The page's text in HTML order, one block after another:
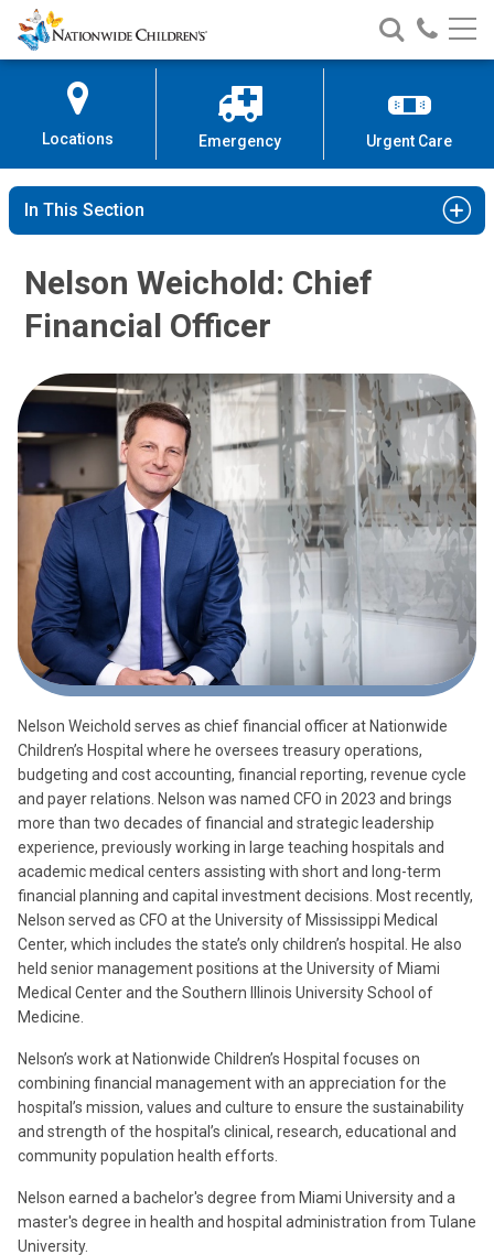
Skip
to
Content
Nationwide
Children’s
Search
Nationwide
Children’s
Call
Locations Emergency Urgent Care
In This Section
Nelson Weichold: Chief
Financial Officer
Nelson Weichold serves as chief financial officer at Nationwide
Children’s Hospital where he oversees treasury operations,
budgeting and cost accounting, financial reporting, revenue cycle
and payer relations. Nelson was named CFO in 2023 and brings
more than two decades of financial and strategic leadership
experience, previously working in large teaching hospitals and
academic medical centers assisting with short and long-term
financial planning and capital investment decisions. Most recently,
Nelson served as CFO at the University of Mississippi Medical
Center, which includes the state’s only children’s hospital. He also
held senior management positions at the University of Miami
Medical Center and the Southern Illinois University School of
Medicine.
Nelson’s work at Nationwide Children’s Hospital focuses on
combining financial management with an appreciation for the
hospital’s mission, values and culture to ensure the sustainability
and strength of the hospital’s clinical, research, educational and
community population health efforts.
Nelson earned a bachelor's degree from Miami University and a
master's degree in health and hospital administration from Tulane
University.